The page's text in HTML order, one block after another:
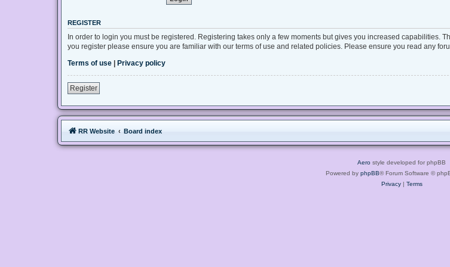
REGISTER
In order to login you must be registered. Registering takes only a few moments but gives you increased capabilities.
you register please ensure you are familiar with our terms of use and related policies. Please ensure you read any
Terms of use | Privacy policy
Register
RR Website Board index
Aero style developed for phpBB
Powered by phpBB® Forum Software ©
Privacy| Terms